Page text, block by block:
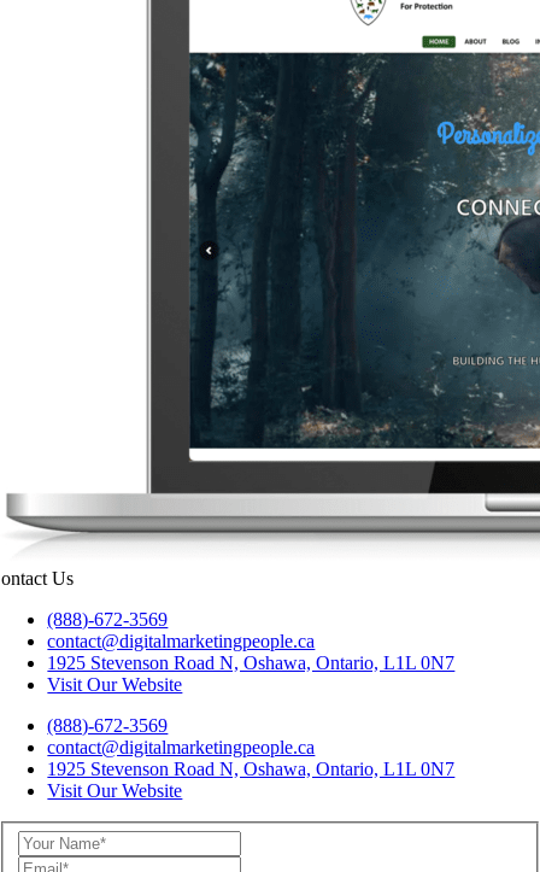
Us
(888)-672-3569
contact@digitalmarketingpeople.ca
1925 Stevenson Road N, Oshawa, Ontario, L1L 0N7
Visit Our Website
(888)-672-3569
contact@digitalmarketingpeople.ca
1925 Stevenson Road N, Oshawa, Ontario, L1L 0N7
Visit Our Website